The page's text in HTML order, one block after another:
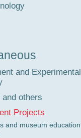
and Experimental
others
Projects
and museum education